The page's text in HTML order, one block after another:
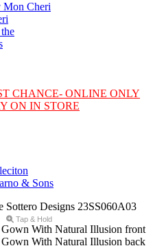
Mon Cheri
CHANCE- ONLINE ONLY
ON IN STORE
& Sons
Tap & Hold